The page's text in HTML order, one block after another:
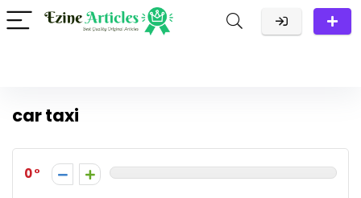
car taxi
0